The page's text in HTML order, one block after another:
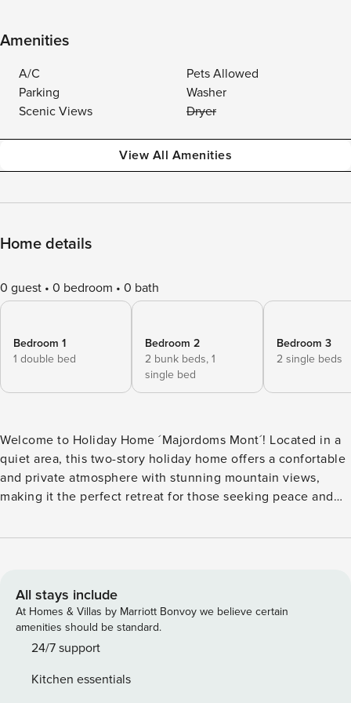
Amenities
A/C
Pets Allowed
Parking
Washer
Scenic Views
Dryer
View All Amenities
Home details
0 guest 0 bedroom 0 bath
Bedroom 1
1 double bed
Bedroom 2
2 bunk beds, 1
single bed
Bedroom 3
2 single beds
Welcome to Holiday Home ´Majordoms Mont´! Located in a
quiet area, this two-story holiday home offers a confortable
and private atmosphere with stunning mountain views,
making it the perfect retreat for those seeking peace and
landscapes of the region. With its strategic location, this
surroundings of Beuda and Besalú. A perfect home to
create family memories, enjoy sports, and make the most of
the area’s natural beauty! Layout of the holiday home This
comfortable holiday home with garden and pool in Beuda,
to relax in nature with the comfort of modern amenities and
All stays include
At Homes & Villas by Marriott Bonvoy we believe certain
amenities should be standard.
24/7 support
Kitchen essentials